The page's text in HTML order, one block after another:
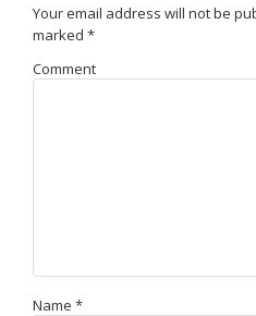
Your email address will not be
marked *
Comment
Name *